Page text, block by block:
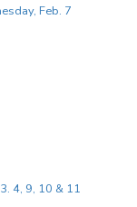
Feb. 7
4, 9, 10 & 11